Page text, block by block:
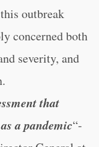
outbreak
concerned both
severity, and
that
a pandemic“-